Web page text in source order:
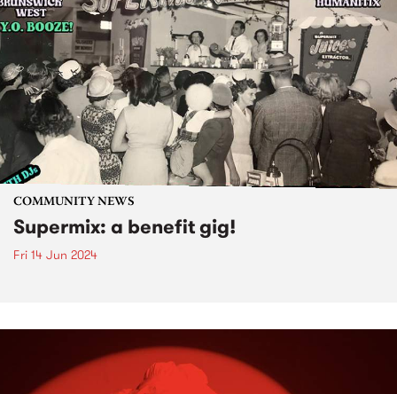
COMMUNITY NEWS
Supermix: a benefit gig!
Fri 14 Jun 2024